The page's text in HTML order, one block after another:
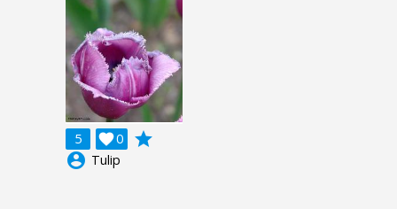
5 0

grade
account_circle Tulip